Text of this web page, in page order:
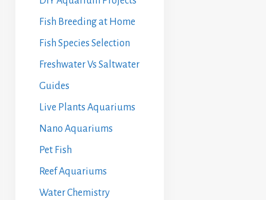
Fish Breeding at Home
Fish Species Selection
Freshwater Vs Saltwater
Guides
Live Plants Aquariums
Nano Aquariums
Pet Fish
Reef Aquariums
Water Chemistry